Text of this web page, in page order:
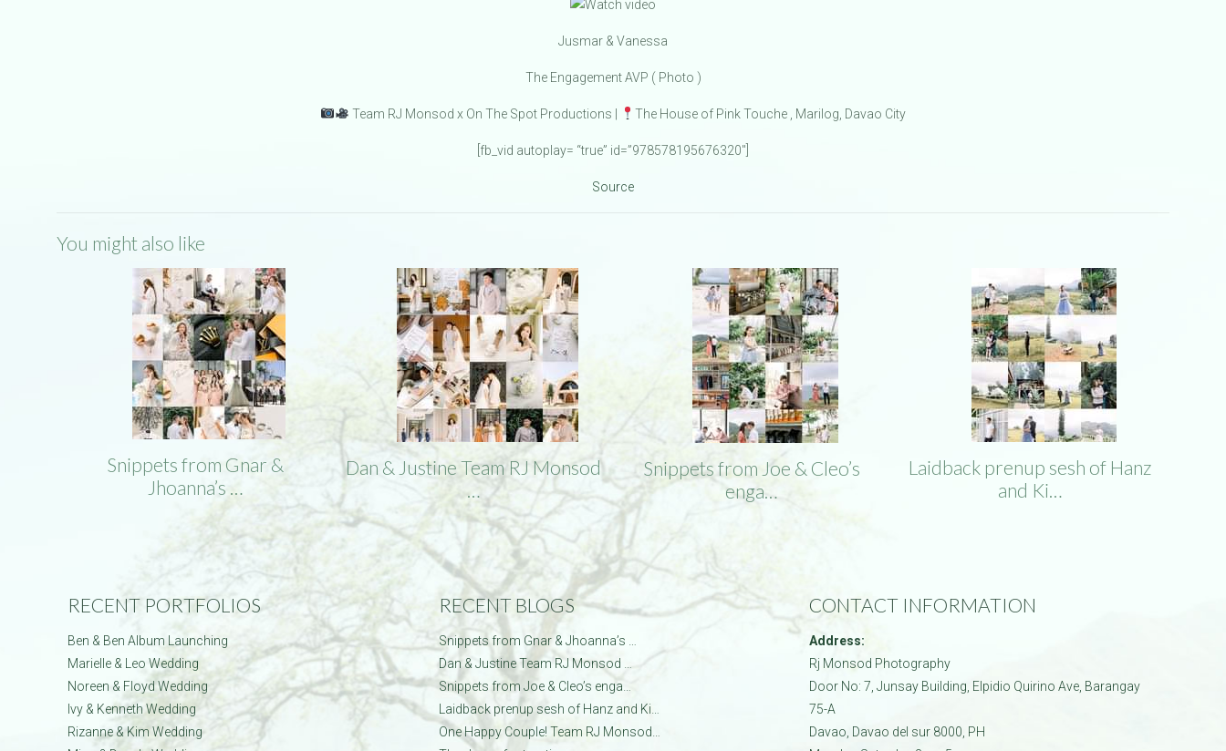
Jusmar & Vanessa
The Engagement AVP ( Photo )
Team RJ Monsod x On The Spot Productions | The House of Pink Touche , Marilog, Davao City
[fb_vid autoplay= “true” id=”978578195676320″]
Source
You might also like
Snippets from Gnar &
Jhoanna’s …
Dan & Justine Team RJ Monsod
…
Snippets from Joe & Cleo’s
enga…
Laidback prenup sesh of Hanz
and Ki…
RECENT PORTFOLIOS
Ben & Ben Album Launching
Marielle & Leo Wedding
Noreen & Floyd Wedding
Ivy & Kenneth Wedding
Rizanne & Kim Wedding
RECENT BLOGS
Snippets from Gnar & Jhoanna’s …
Dan & Justine Team RJ Monsod …
Snippets from Joe & Cleo’s enga…
Laidback prenup sesh of Hanz and Ki…
One Happy Couple! Team RJ Monsod…
CONTACT INFORMATION
Address:
Rj Monsod Photography
Door No: 7, Junsay Building, Elpidio Quirino Ave, Barangay
75-A
Davao Davao del sur 8000 PH